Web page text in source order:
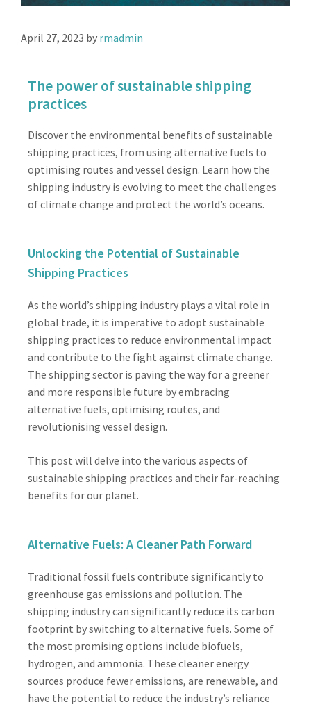
April 27, 2023 by rmadmin
The power of sustainable shipping
practices
Discover the environmental benefits of sustainable
shipping practices, from using alternative fuels to
optimising routes and vessel design. Learn how the
shipping industry is evolving to meet the challenges
of climate change and protect the world’s oceans.
Unlocking the Potential of Sustainable
Shipping Practices
As the world’s shipping industry plays a vital role in
global trade, it is imperative to adopt sustainable
shipping practices to reduce environmental impact
and contribute to the fight against climate change.
The shipping sector is paving the way for a greener
and more responsible future by embracing
alternative fuels, optimising routes, and
revolutionising vessel design.
This post will delve into the various aspects of
sustainable shipping practices and their far-reaching
benefits for our planet.
Alternative Fuels: A Cleaner Path Forward
Traditional fossil fuels contribute significantly to
greenhouse gas emissions and pollution. The
shipping industry can significantly reduce its carbon
footprint by switching to alternative fuels. Some of
the most promising options include biofuels,
hydrogen, and ammonia. These cleaner energy
sources produce fewer emissions, are renewable, and
have the potential to reduce the industry’s reliance